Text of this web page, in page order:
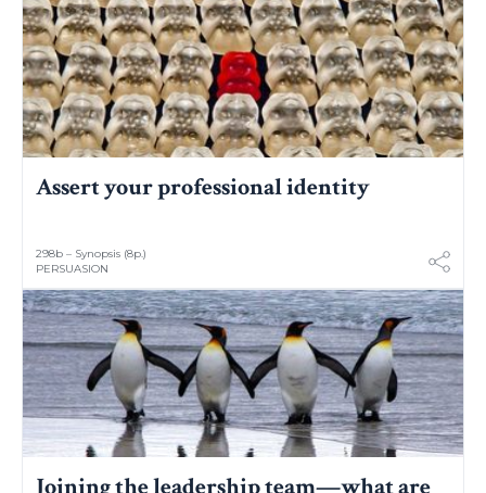
Assert your professional identity
298b – Synopsis (8p.)
PERSUASION